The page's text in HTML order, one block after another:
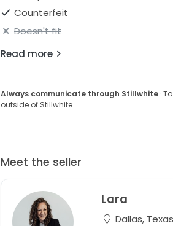
Counterfeit
Doesn't fit
Read more
Always communicate through Stillwhite·
outside of Stillwhite.
Meet the seller
Lara
Dallas,